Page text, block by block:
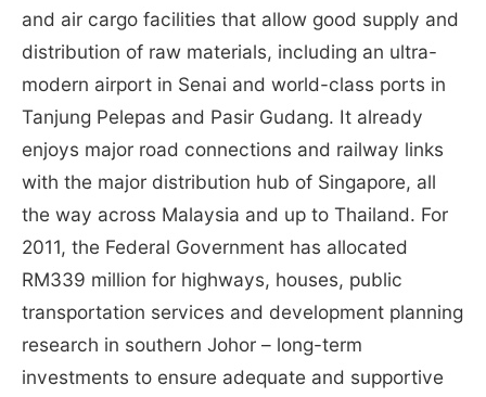
and air cargo facilities that allow good supply and
distribution of raw materials, including an ultra-
modern airport in Senai and world-class ports in
Tanjung Pelepas and Pasir Gudang. It already
enjoys major road connections and railway links
with the major distribution hub of Singapore, all
the way across Malaysia and up to Thailand. For
2011, the Federal Government has allocated
RM339 million for highways, houses, public
transportation services and development planning
research in southern Johor – long-term
investments to ensure adequate and supportive